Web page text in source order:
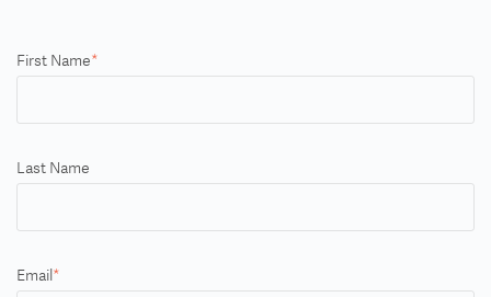
First Name*
Last Name
Email *